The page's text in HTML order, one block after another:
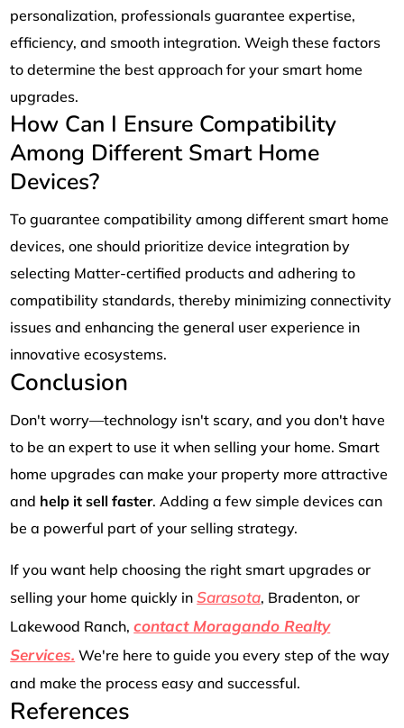
personalization, professionals guarantee expertise,
efficiency, and smooth integration. Weigh these factors
to determine the best approach for your smart home
upgrades.
How Can I Ensure Compatibility
Among Different Smart Home
Devices?
To guarantee compatibility among different smart home
devices, one should prioritize device integration by
selecting Matter-certified products and adhering to
compatibility standards, thereby minimizing connectivity
issues and enhancing the general user experience in
innovative ecosystems.
Conclusion
Don't worry—technology isn't scary, and you don't have
to be an expert to use it when selling your home. Smart
home upgrades can make your property more attractive
and help it sell faster. Adding a few simple devices can
be a powerful part of your selling strategy.
If you want help choosing the right smart upgrades or
selling your home quickly inSarasota, Bradenton, or
Lakewood Ranch,contact Moragando Realty
Services. We're here to guide you every step of the way
and make the process easy and successful.
References